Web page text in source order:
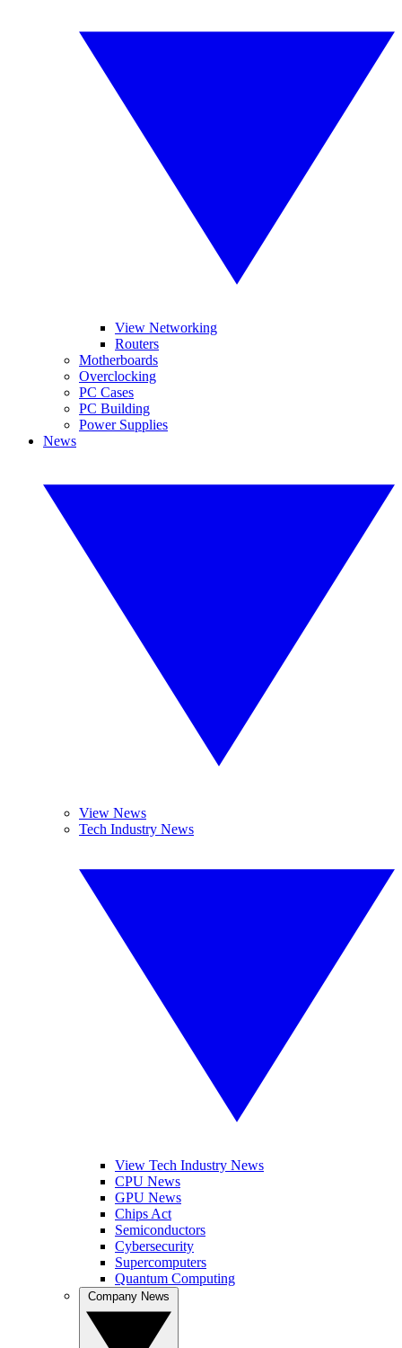
View Networking
Routers
Motherboards
Overclocking
PC Cases
PC Building
Power Supplies
News
View News
Tech Industry News
View Tech Industry News
CPU News
GPU News
Chips Act
Semiconductors
Cybersecurity
Supercomputers
Quantum Computing